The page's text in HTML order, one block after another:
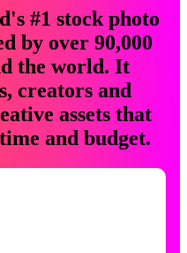
#1 stock photo
by over 90,000
the world. It
creators and
assets that
and budget.